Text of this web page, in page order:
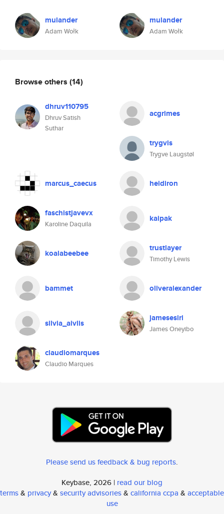
mulander
Adam Wołk
mulander
Adam Wołk
Browse others (14)
dhruv110795
Dhruv Satish
Suthar
acgrimes
trygvis
Trygve Laugstøl
marcus_caecus heidiron
faschistjavevx
Karoline Daquila
kaipak
koalabeebee trustlayer
Timothy Lewis
bammet oliveralexander
silvia_aivlis jamesesiri
James Oneyibo
claudiomarques
Claudio Marques
Please send us feedback & bug reports.
Keybase, 2026 | read our blog
terms& privacy& security advisories& california ccpa & acceptable
use